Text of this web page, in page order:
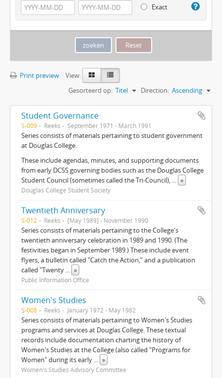
Exact
Print preview
View:
Gesorteerd op: Titel Direction: Ascending
Student Governance
S-009 Reeks September 1971 - March 1991
Series consists of materials pertaining to student government
at Douglas College.
These include agendas, minutes, and supporting documents
from early DCSS governing bodies such as the Douglas College
Student Council (sometimes called the Tri-Council), ... »
Douglas College Student Society
Twentieth Anniversary
S-012 Reeks [May 1989] - November 1990
Series consists of materials pertaining to the College's
twentieth anniversary celebration in 1989 and 1990. (The
festivities began in September 1989.) These include event
flyers, a bulletin called "Catch the Action," and a publication
called "Twenty ... »
Public Information Office
Women's Studies
S-008 Reeks January 1972 - May 1982
Series consists of materials pertaining to Women's Studies
programs and services at Douglas College. These textual
records include documentation charting the history of
Women's Studies at the College (also called "Programs for
Women" during its early ... »
Women's Studies Advisory Committee